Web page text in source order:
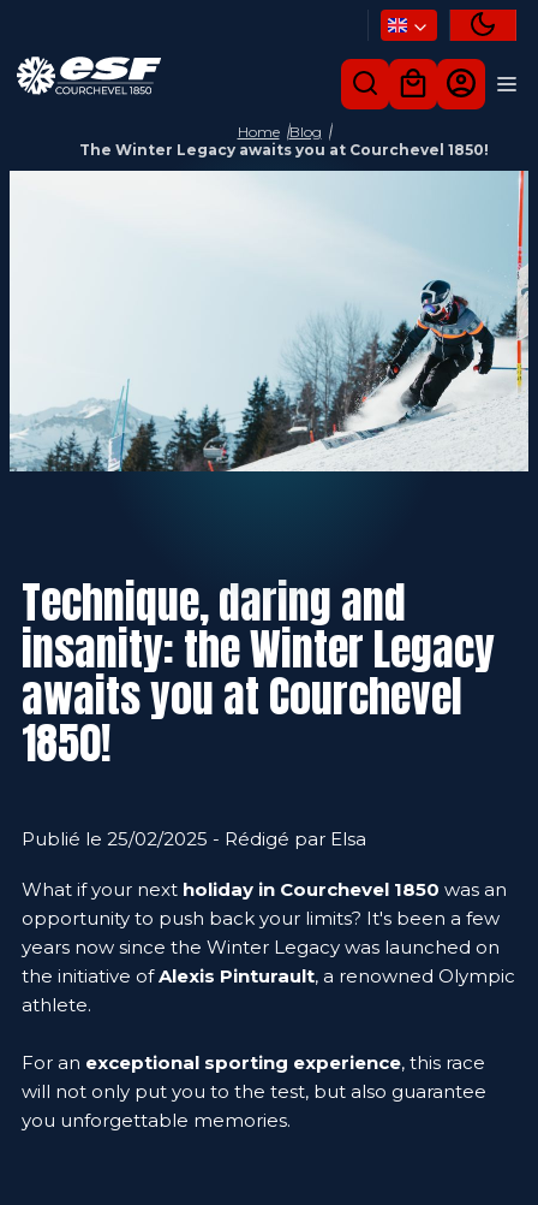
Home Blog
The Winter Legacy awaits you at Courchevel 1850!
Technique, daring and
insanity: the Winter Legacy
awaits you at Courchevel
1850!
Publié le 25/02/2025 - Rédigé par Elsa
What if your next holiday in Courchevel 1850 was an
opportunity to push back your limits? It's been a few
years now since the Winter Legacy was launched on
the initiative ofAlexis Pinturault, a renowned Olympic
athlete.
For an exceptional sporting experience, this race
will not only put you to the test, but also guarantee
you unforgettable memories.